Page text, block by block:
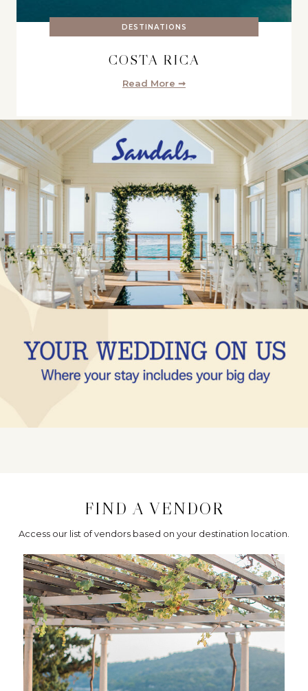
DESTINATIONS
COSTA RICA
Read More ➞
FIND A VENDOR
Access our list of vendors based on your destination location.